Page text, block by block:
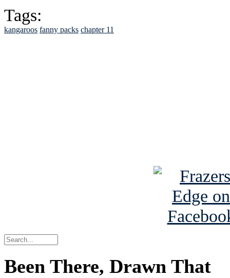
Tags:
kangaroos fanny packs chapter 11
Been There, Drawn That